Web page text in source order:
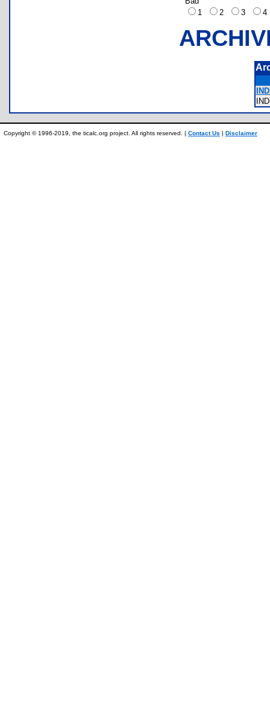
1
2 3
Copyright © 1996-2019, the ticalc.org project. All rights reserved. | Contact Us | Disclaimer